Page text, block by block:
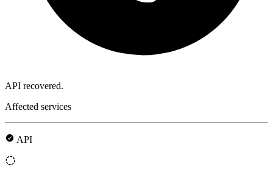
API recovered.
Affected services
API